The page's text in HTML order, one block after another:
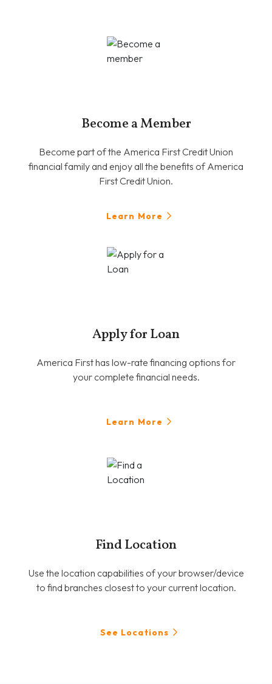
Become a Member
Become part of the America First Credit Union
financial family and enjoy all the benefits of America
First Credit Union.
Learn More
Apply for Loan
America First has low-rate financing options for
your complete financial needs.
Learn More
Find Location
Use the location capabilities of your browser/device
to find branches closest to your current location.
See Locations